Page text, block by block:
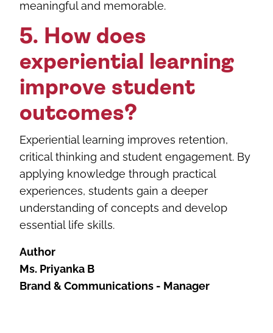
meaningful and memorable.
5. How does
experiential learning
improve student
outcomes?
Experiential learning improves retention,
critical thinking and student engagement. By
applying knowledge through practical
experiences, students gain a deeper
understanding of concepts and develop
essential life skills.
Author
Ms. Priyanka B
Brand & Communications - Manager